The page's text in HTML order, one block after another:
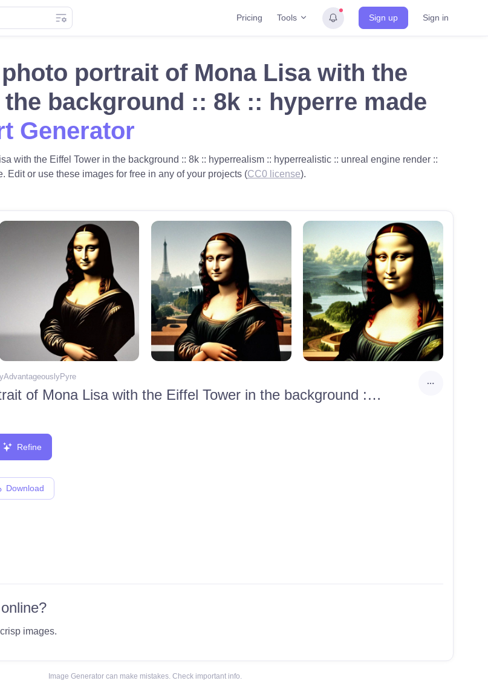
Pricing Tools Sign up Sign in
portrait of Mona Lisa with the
background :: 8k :: hyperre made
Generator
with the Eiffel Tower in the background :: 8k :: hyperrealism :: hyperrealistic :: unreal engine render ::
Edit or use these images for free in any of your projects (CC0 license).
Photorealistic photo portrait of Mona Lisa with the Eiffel Tower in the background :: 8k :: hyperrealism :: hyperrealistic :: unreal engine render :: highly detailed :: ultra-realistic :: octane render
Refine
Download
images.
Image Generator can make mistakes. Check important info.